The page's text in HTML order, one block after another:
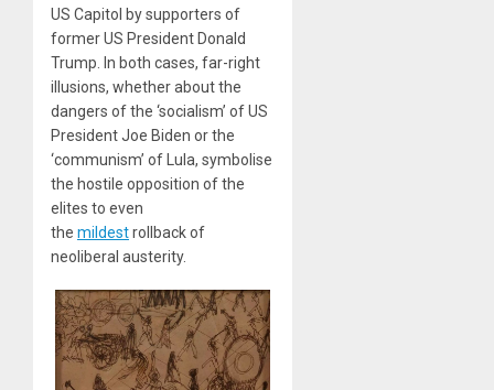
US Capitol by supporters of
former US President Donald
Trump. In both cases, far-right
illusions, whether about the
dangers of the ‘socialism’ of US
President Joe Biden or the
‘communism’ of Lula, symbolise
the hostile opposition of the
elites to even
the mildestrollback of
neoliberal austerity.